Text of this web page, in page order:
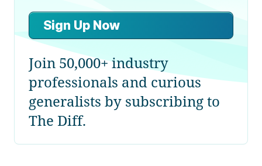
Sign Up Now
Join 50,000+ industry
professionals and curious
generalists by subscribing to
The Diff.